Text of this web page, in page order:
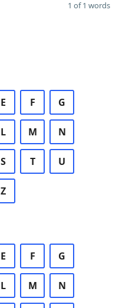
1 of 1 words
E F G
L M N
S T U
Z
E F G
L M N